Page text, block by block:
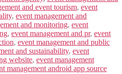
and event tourism, event
, event management and
and monitoring, event
, event management and pr, event
, event management and public
and sustainability, event
website, event management
management android app source